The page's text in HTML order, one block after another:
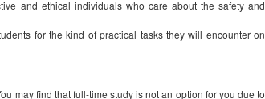
such as email and forums. They attempt to provide you
memorable and rewarding.
Engineering Colleges are thus a great place to study if
become more sophisticated there is more demand for civil